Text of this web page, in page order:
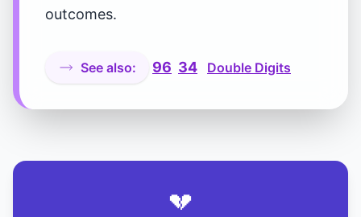
outcomes.
See also: 96 34 Double Digits
💔